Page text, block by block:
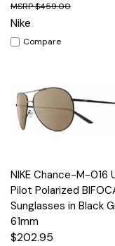
$459.00
Nike
Compare
NIKE Chance-M-016
Pilot Polarized
Sunglasses in Black
61mm
$202.95